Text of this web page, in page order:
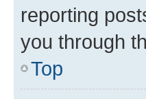
reporting
you through
Top